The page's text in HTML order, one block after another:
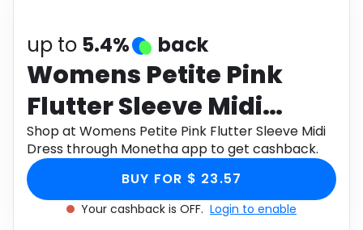
Electronics Education
Activities Food
Gifts Home
Media Music
Software Health
up to 5.4% back
Womens Petite Pink
Flutter Sleeve Midi
Dress
Shop at Womens Petite Pink Flutter Sleeve Midi
Dress through Monetha app to get cashback.
BUY FOR $ 23.57
Your cashback is OFF. Login to enable